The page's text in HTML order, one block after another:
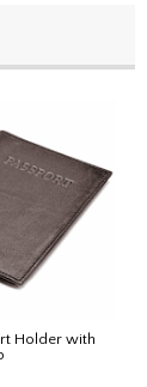
Holder with